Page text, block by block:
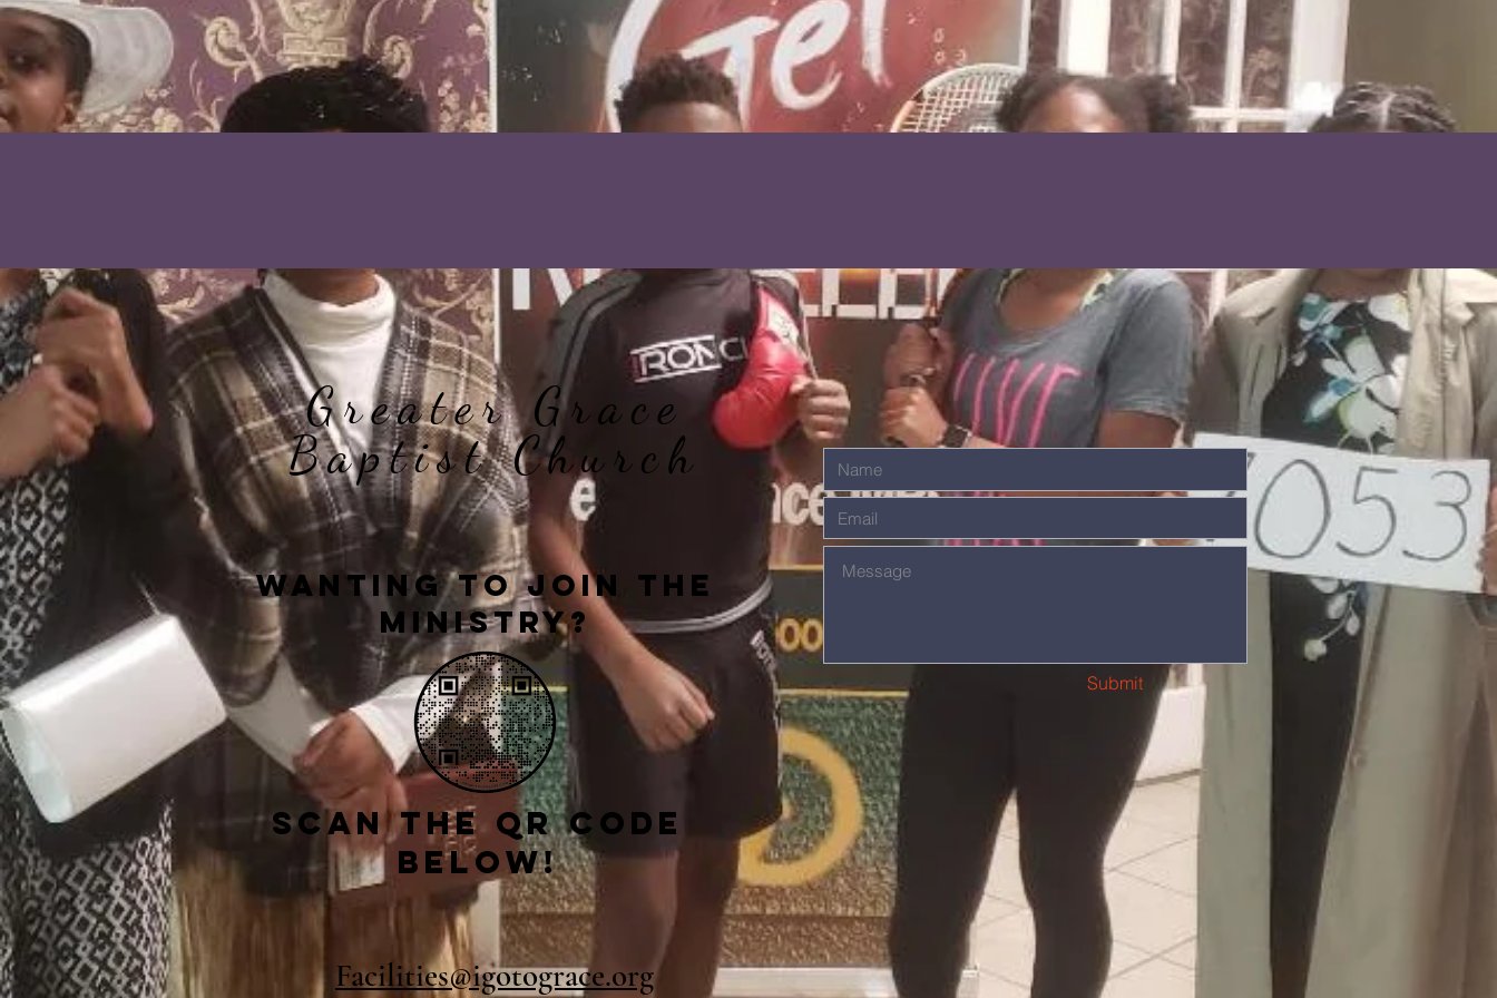
Greater Grace
Baptist Church
Submit
Wanting to Join The
Ministry?
Scan the qr code
below!
Facilities@igotograce.org